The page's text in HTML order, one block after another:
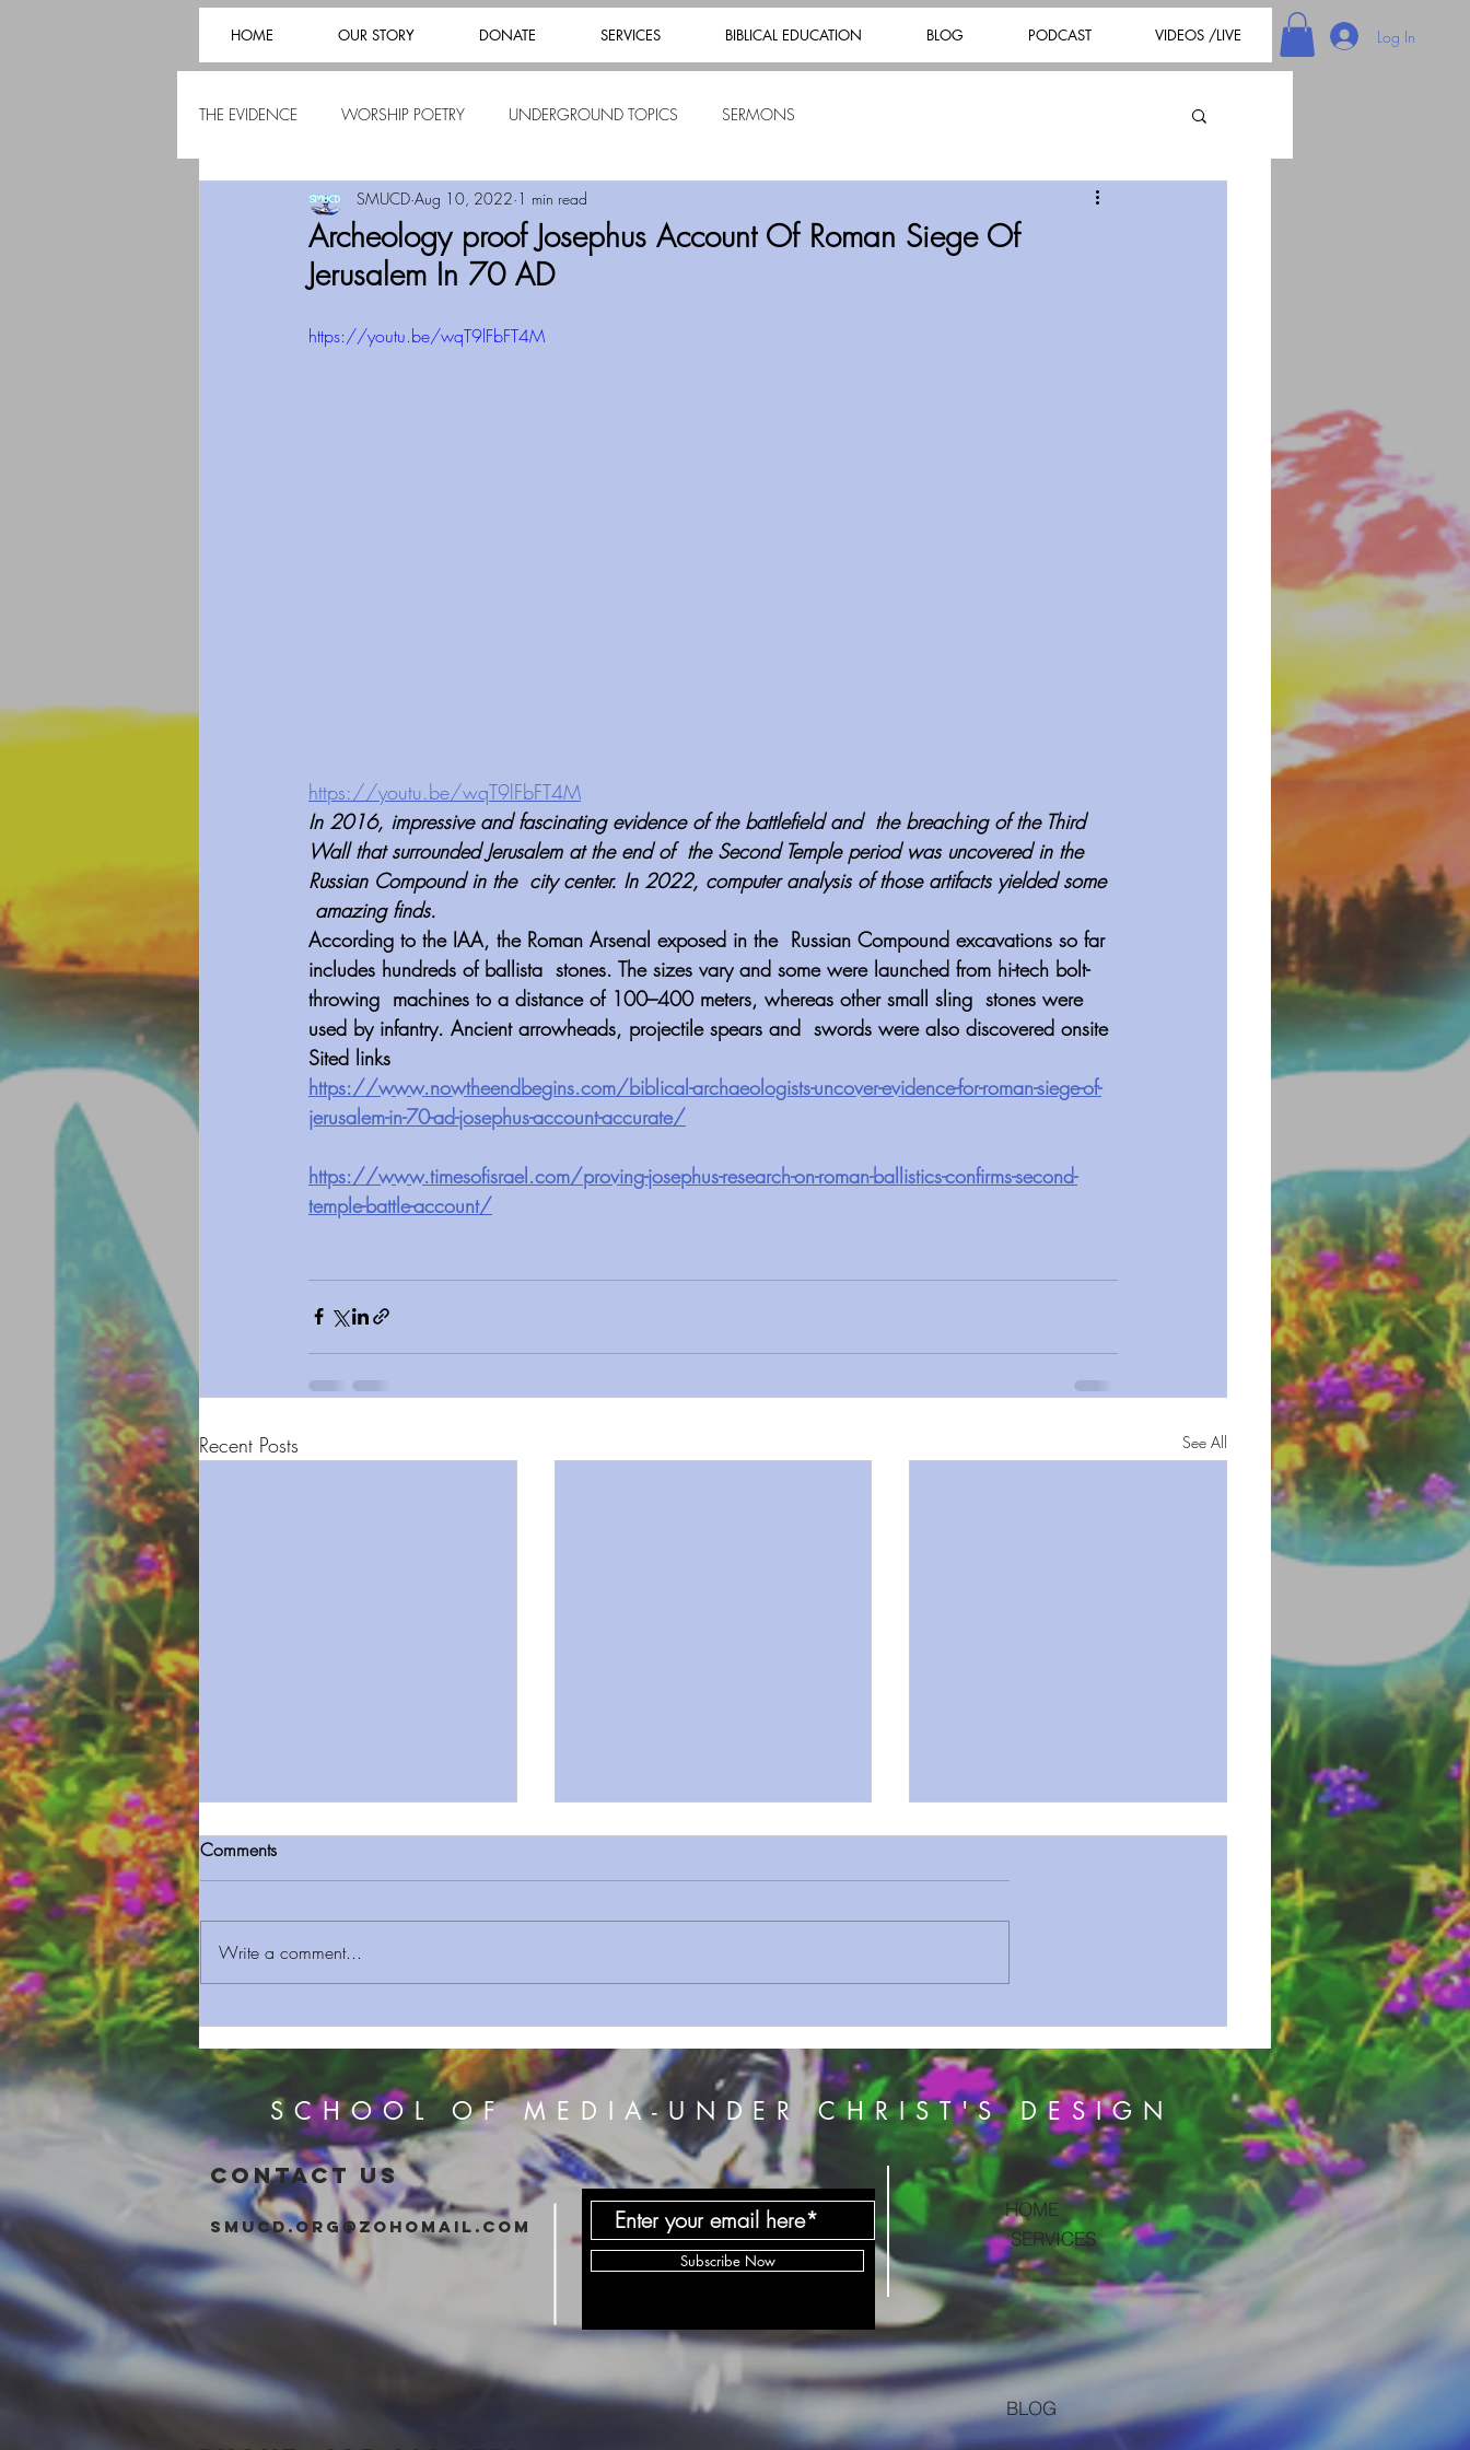
HOME OUR STORY DONATE SERVICES BIBLICAL EDUCATION BLOG PODCAST VIDEOS /LIVE Log In
THE EVIDENCE WORSHIP POETRY UNDERGROUND TOPICS SERMONS
Archeology proof Josephus Account Of Roman Siege Of
Jerusalem In 70 AD
SMUCD Aug 10, 2022 1 min read
https://youtu.be/wqT9lFbFT4M
https://youtu.be/wqT9lFbFT4M
In 2016, impressive and fascinating evidence of the battlefield and  the breaching of the Third
Wall that surrounded Jerusalem at the end of  the Second Temple period was uncovered in the
Russian Compound in the  city center. In 2022, computer analysis of those artifacts yielded some
amazing finds.
According to the IAA, the Roman Arsenal exposed in the  Russian Compound excavations so far
includes hundreds of ballista  stones. The sizes vary and some were launched from hi-tech bolt-
throwing  machines to a distance of 100–400 meters, whereas other small sling  stones were
used by infantry. Ancient arrowheads, projectile spears and  swords were also discovered onsite
Sited links
https://www.nowtheendbegins.com/biblical-archaeologists-uncover-evidence-for-roman-siege-of-
jerusalem-in-70-ad-josephus-account-accurate/
https://www.timesofisrael.com/proving-josephus-research-on-roman-ballistics-confirms-second-
temple-battle-account/
Recent Posts See All
Exile?
Exodus Proof
NEW DEAD SEA scrolls!!
Comments
Write a comment...
SCHOOL OF MEDIA-UNDER CHRIST'S DESIGN
CONTACT US
Subscribe Now
smucd.org@zohomail.com
HOME
SERVICES
BLOG